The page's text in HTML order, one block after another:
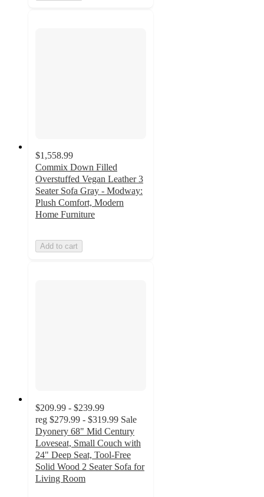
$1,558.99
Commix Down Filled
Overstuffed Vegan Leather 3
Seater Sofa Gray - Modway:
Plush Comfort, Modern
Home Furniture
Add to cart
$209.99 - $239.99
reg $279.99 - $319.99 Sale
Dyonery 68" Mid Century
Loveseat, Small Couch with
24" Deep Seat, Tool-Free
Solid Wood 2 Seater Sofa for
Living Room